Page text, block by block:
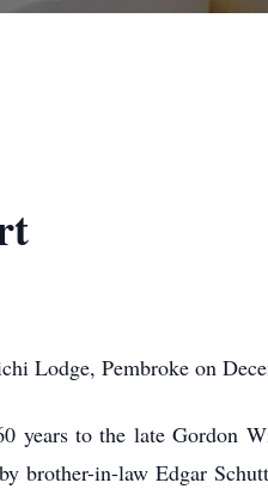
Lodge, Pembroke on
years to the late
brother-in-law Edgar